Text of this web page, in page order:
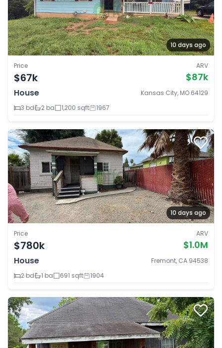
10 days ago
Price
$67k
ARV
$87k
House
Kansas City, MO 64129
3 bd
2 ba 1,200 sqft 1967
10 days ago
Price
$780k
ARV
$1.0M
House
Fremont, CA 94538
2 bd
1 ba 691 sqft 1904